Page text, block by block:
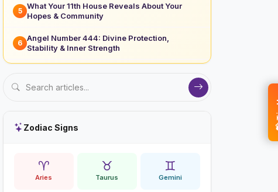
5
What Your 11th House Reveals About Your
Hopes & Community
6
Angel Number 444: Divine Protection,
Stability & Inner Strength
Zodiac Signs
♈
Aries
♉
Taurus
♊
Gemini